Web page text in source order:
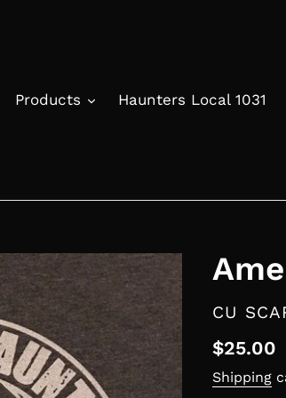
Products Haunters Local 1031
VENDOR
CU
Regular
price
$25.00
Shipping